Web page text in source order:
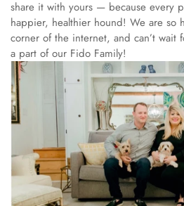
share it with yours — because every
happier, healthier hound! We are so
corner of the internet, and can’t
a part of our Fido Family!